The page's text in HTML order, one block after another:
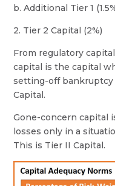
b. Additional Tier 1
2. Tier 2 Capital (2%)
From regulatory
capital is the capital
setting-off
Capital.
Gone-concern capital
losses only in a
This is Tier II Capital.